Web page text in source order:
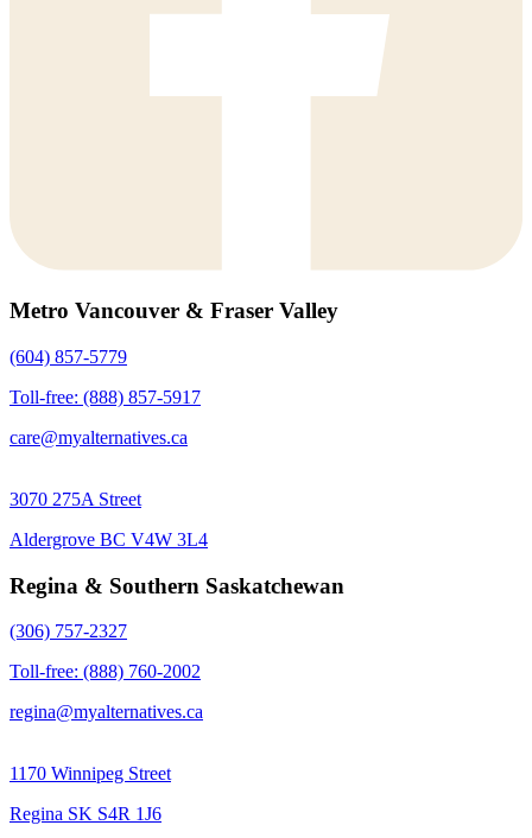
Metro Vancouver & Fraser Valley
(604) 857-5779
Toll-free: (888) 857-5917
care@myalternatives.ca
3070 275A Street
Aldergrove BC V4W 3L4
Regina & Southern Saskatchewan
(306) 757-2327
Toll-free: (888) 760-2002
regina@myalternatives.ca
1170 Winnipeg Street
Regina SK S4R 1J6